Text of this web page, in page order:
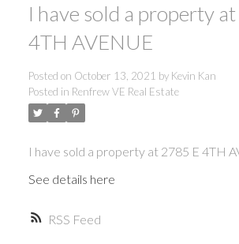
RSS
I have sold a property
4TH AVENUE
Posted on October 13, 2021 by Kevin Kan
Posted in Renfrew VE Real Estate
I have sold a property at 2785 E 4TH
See details here